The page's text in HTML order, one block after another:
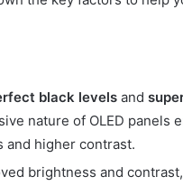
black levels and
nature of OLED panels
and higher contrast.
brightness and